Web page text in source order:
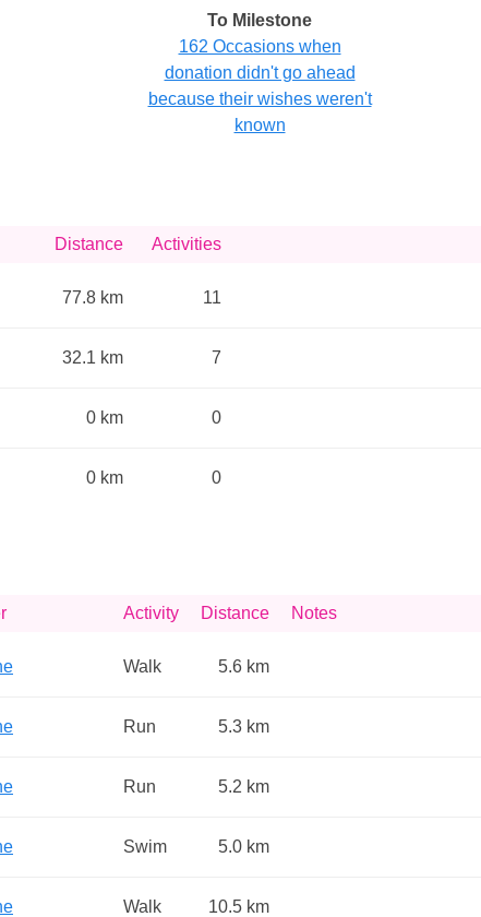
To Milestone
162 Occasions when
donation didn't go ahead
because their wishes weren't
known
Distance Activities
77.8 km 11
32.1 km 7
0 km 0
0 km 0
Activity Distance Notes
Walk 5.6 km
Run 5.3 km
Run 5.2 km
Swim 5.0 km
Walk 10.5 km